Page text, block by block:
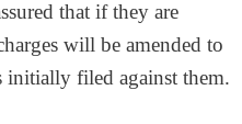
that if they are
will be amended to
initially filed against them.